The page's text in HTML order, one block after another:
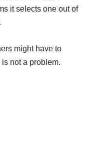
it selects one out of
might have to
not a problem.